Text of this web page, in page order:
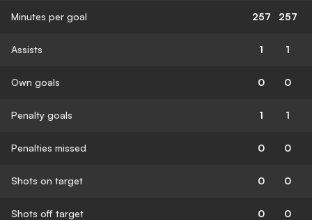
Minutes per goal 257 257
Assists 1 1
Own goals 0 0
Penalty goals 1 1
Penalties missed 0 0
Shots on target 0 0
Shots off target 0 0